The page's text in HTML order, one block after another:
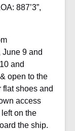
887’3”,
9 and
and
open to the
shoes and
access
on the
the ship.